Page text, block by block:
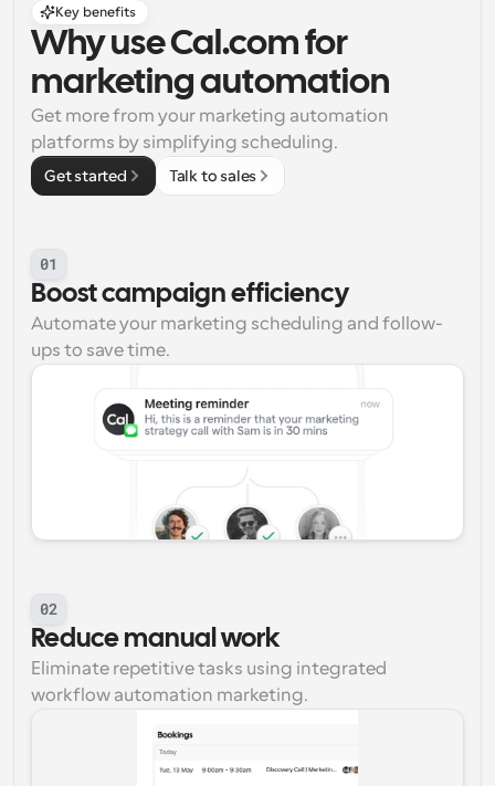
Key benefits
Why use Cal.com for
marketing automation
Get more from your marketing automation
platforms by simplifying scheduling.
Get started Talk to sales
01
Boost campaign efficiency
Automate your marketing scheduling and follow-
ups to save time.
02
Reduce manual work
Eliminate repetitive tasks using integrated
workflow automation marketing.